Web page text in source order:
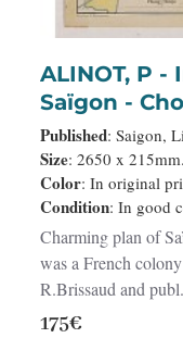
ALINOT, P - Indo-Chine Française
Saïgon -
Published: Saigon,
Size: 2650 x 215mm.
Color: In original
Condition: In good
Charming plan of
was a French
R.Brissaud and
175€